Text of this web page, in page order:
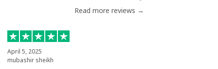
Landline ⁦104.5¢⁩
Mobile
Read more reviews →
April 5, 2025
mubashir sheikh